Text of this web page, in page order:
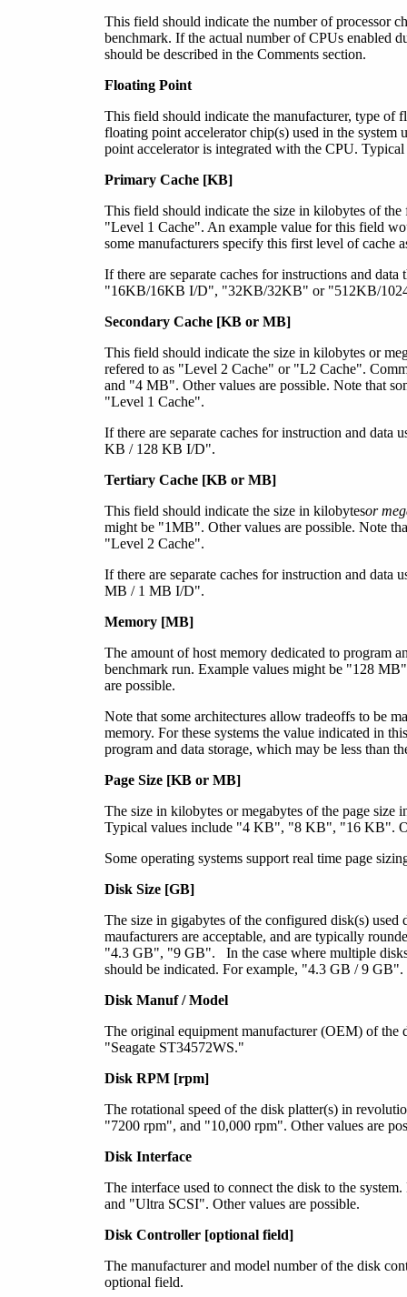
This field should indicate the number of processor
benchmark. If the actual number of CPUs enabled
should be described in the Comments section.
Floating Point
This field should indicate the manufacturer, type of
floating point accelerator chip(s) used in the
point accelerator is integrated with the CPU.
Primary Cache [KB]
This field should indicate the size in kilobytes of the
"Level 1 Cache". An example value for this field
some manufacturers specify this first level of cache
If there are separate caches for instructions and
"16KB/16KB I/D", "32KB/32KB" or "512KB/
Secondary Cache [KB or MB]
This field should indicate the size in kilobytes or
refered to as "Level 2 Cache" or "L2 Cache".
and "4 MB". Other values are possible. Note that
"Level 1 Cache".
If there are separate caches for instruction and data
KB / 128 KB I/D".
Tertiary Cache [KB or MB]
This field should indicate the size in kilobytesor
might be "1MB". Other values are possible. Note
"Level 2 Cache".
If there are separate caches for instruction and data
MB / 1 MB I/D".
Memory [MB]
The amount of host memory dedicated to program
benchmark run. Example values might be "128
are possible.
Note that some architectures allow tradeoffs to be
memory. For these systems the value indicated in
program and data storage, which may be less than
Page Size [KB or MB]
The size in kilobytes or megabytes of the page size
Typical values include "4 KB", "8 KB", "16 KB".
Some operating systems support real time page
Disk Size [GB]
The size in gigabytes of the configured disk(s)
maufacturers are acceptable, and are typically
"4.3 GB", "9 GB". In the case where multiple
should be indicated. For example, "4.3 GB / 9 GB".
Disk Manuf / Model
The original equipment manufacturer (OEM) of the
"Seagate ST34572WS."
Disk RPM [rpm]
The rotational speed of the disk platter(s) in
"7200 rpm", and "10,000 rpm". Other values are
Disk Interface
The interface used to connect the disk to the
and "Ultra SCSI". Other values are possible.
Disk Controller [optional field]
The manufacturer and model number of the disk
optional field.